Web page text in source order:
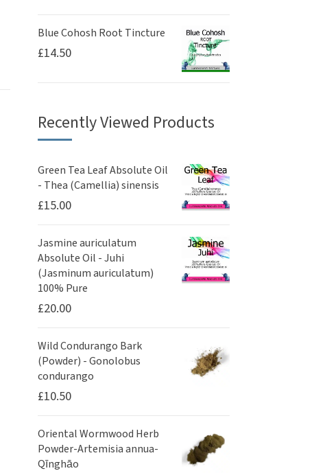
Blue Cohosh Root Tincture
£14.50
Recently Viewed Products
Green Tea Leaf Absolute Oil
- Thea (Camellia) sinensis
£15.00
Jasmine auriculatum
Absolute Oil - Juhi
(Jasminum auriculatum)
100% Pure
£20.00
Wild Condurango Bark
(Powder) - Gonolobus
condurango
£10.50
Oriental Wormwood Herb
Powder-Artemisia annua-
Qīnghāo